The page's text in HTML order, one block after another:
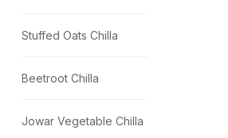
Stuffed Oats Chilla
Beetroot Chilla
Jowar Vegetable Chilla